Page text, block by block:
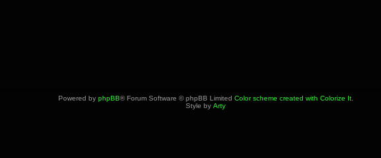
Powered by phpBB® Forum Software © phpBB Limited Color scheme created with Colorize It.
Style by Arty